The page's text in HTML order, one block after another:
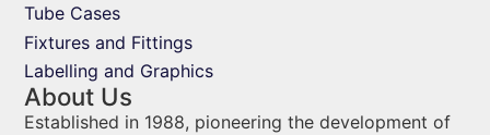
Tube Cases
Fixtures and Fittings
Labelling and Graphics
About Us
Established in 1988, pioneering the development of